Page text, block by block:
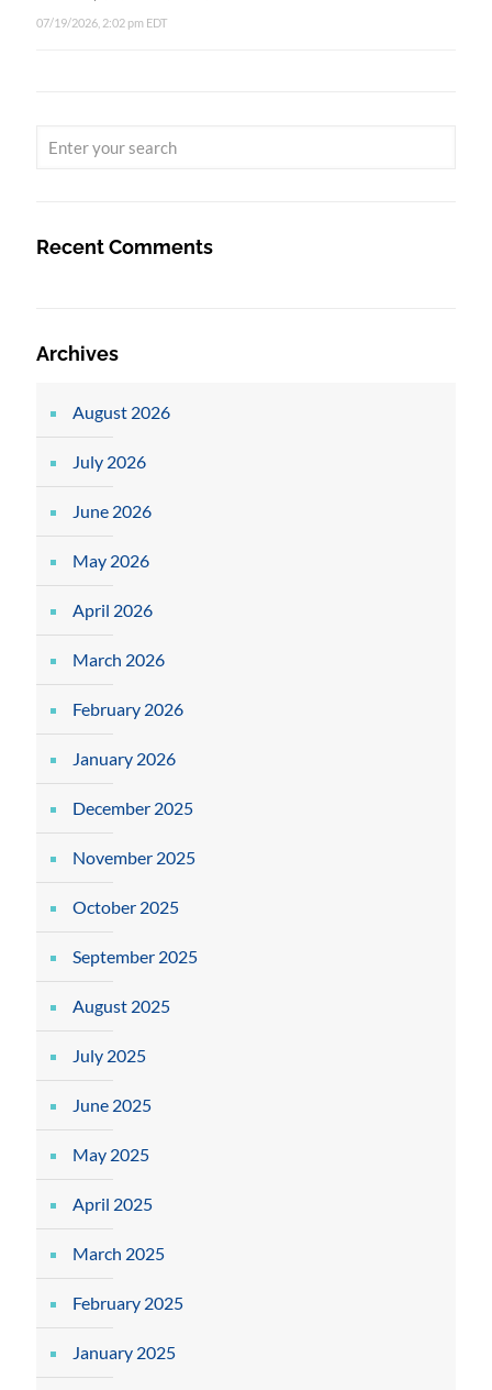
07/19/2026, 2:02 pm EDT
Recent Comments
Archives
August 2026
July 2026
June 2026
May 2026
April 2026
March 2026
February 2026
January 2026
December 2025
November 2025
October 2025
September 2025
August 2025
July 2025
June 2025
May 2025
April 2025
March 2025
February 2025
January 2025